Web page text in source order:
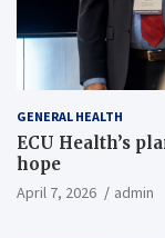
GENERAL HEALTH
ECU Health’s
hope
April 7, 2026 admin